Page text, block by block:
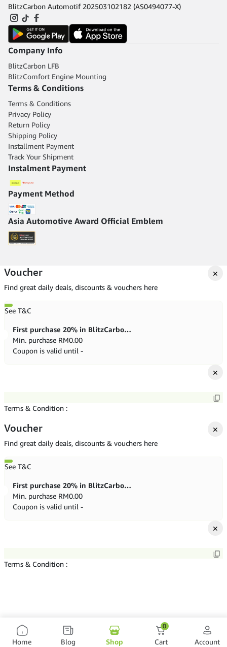
BlitzCarbon Automotif 202503102182 (AS0494077-X)
Company Info
BlitzCarbon LFB
BlitzComfort Engine Mounting
Terms & Conditions
Terms & Conditions
Privacy Policy
Return Policy
Shipping Policy
Installment Payment
Track Your Shipment
Instalment Payment
Payment Method
Asia Automotive Award Official Emblem
Home Blog Shop
0
Cart Account
Voucher
✕
Find great daily deals, discounts & vouchers here
See T&C
First purchase 20% in BlitzCarbon store
Min. purchase RM0.00
Coupon is valid until -
✕
Terms & Condition :
Voucher
✕
Find great daily deals, discounts & vouchers here
See T&C
First purchase 20% in BlitzCarbon store
Min. purchase RM0.00
Coupon is valid until -
✕
Terms & Condition :